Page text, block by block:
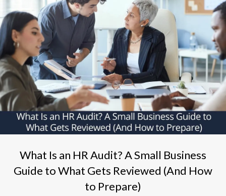
What Is an HR Audit? A Small Business
Guide to What Gets Reviewed (And How
to Prepare)